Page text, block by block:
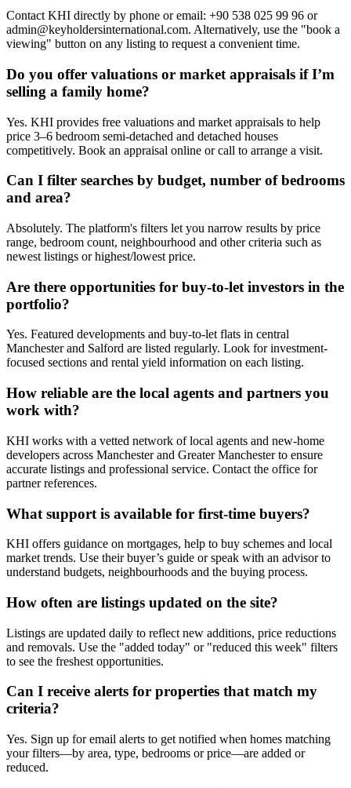
Contact KHI directly by phone or email: +90 538 025 99 96 or
admin@keyholdersinternational.com. Alternatively, use the "book a
viewing" button on any listing to request a convenient time.
Do you offer valuations or market appraisals if I’m
selling a family home?
Yes. KHI provides free valuations and market appraisals to help
price 3–6 bedroom semi-detached and detached houses
competitively. Book an appraisal online or call to arrange a visit.
Can I filter searches by budget, number of bedrooms
and area?
Absolutely. The platform's filters let you narrow results by price
range, bedroom count, neighbourhood and other criteria such as
newest listings or highest/lowest price.
Are there opportunities for buy-to-let investors in the
portfolio?
Yes. Featured developments and buy-to-let flats in central
Manchester and Salford are listed regularly. Look for investment-
focused sections and rental yield information on each listing.
How reliable are the local agents and partners you
work with?
KHI works with a vetted network of local agents and new-home
developers across Manchester and Greater Manchester to ensure
accurate listings and professional service. Contact the office for
partner references.
What support is available for first-time buyers?
KHI offers guidance on mortgages, help to buy schemes and local
market trends. Use their buyer’s guide or speak with an advisor to
understand budgets, neighbourhoods and the buying process.
How often are listings updated on the site?
Listings are updated daily to reflect new additions, price reductions
and removals. Use the "added today" or "reduced this week" filters
to see the freshest opportunities.
Can I receive alerts for properties that match my
criteria?
Yes. Sign up for email alerts to get notified when homes matching
your filters—by area, type, bedrooms or price—are added or
reduced.